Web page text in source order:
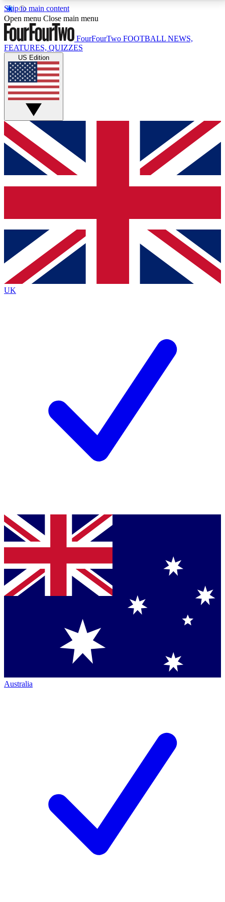
Skip to main content
17
MEMBER FEATURESACCESS AVAILABLE
Live Q&A Sessions
Weekly interactive sessions
GET CLUB ACCESS QUICK
For the quickest way to join, simply enter your email
below and get access. We will send a confirmation
and sign you up to our newsletter to keep you
Contact me with news and offers from other Future
brands
By submitting your information you agree to the Terms & Conditionsand
Privacy
Policyand are aged 16 or over.
Open menu Close main menu
FourFourTwo FOOTBALL NEWS,
FEATURES, QUIZZES
US Edition
UK
Australia